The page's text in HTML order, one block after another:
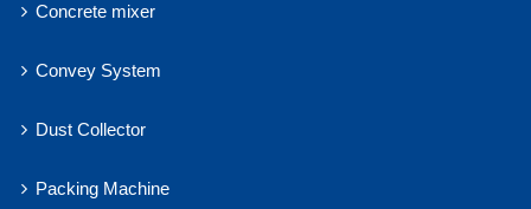
Concrete mixer
Convey System
Dust Collector
Packing Machine